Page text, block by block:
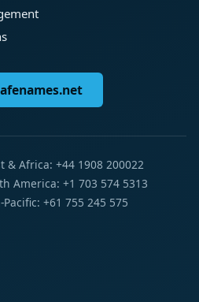
& Africa: +44 1908 200022
America: +1 703 574 5313
+61 755 245 575